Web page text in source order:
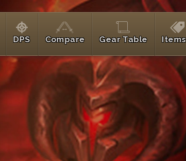
DPS Compare Gear Table Items